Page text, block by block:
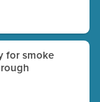
for smoke